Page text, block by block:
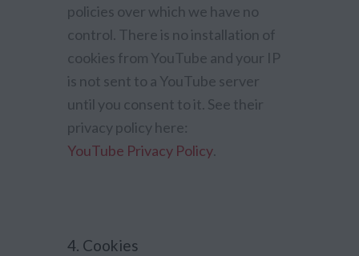
policies over which we have no
control. There is no installation of
cookies from YouTube and your IP
is not sent to a YouTube server
until you consent to it. See their
privacy policy here:
YouTube Privacy Policy.
4. Cookies